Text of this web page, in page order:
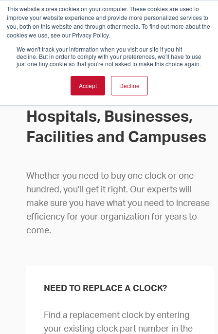
This website stores cookies on your computer. These cookies are used to
improve your website experience and provide more personalized services to
you, both on this website and through other media. To find out more about the
cookies we use, see our Privacy Policy.
We won't track your information when you visit our site if you hit
decline. But in order to comply with your preferences, we'll have to use
just one tiny cookie so that you're not asked to make this choice again.
Accept Decline
Buy Clocks for Schools,
Hospitals, Businesses,
Facilities and Campuses
Whether you need to buy one clock or one
hundred, you’ll get it right. Our experts will
make sure you have what you need to increase
efficiency for your organization for years to
come.
NEED TO REPLACE A CLOCK?
Find a replacement clock by entering
your existing clock part number in the